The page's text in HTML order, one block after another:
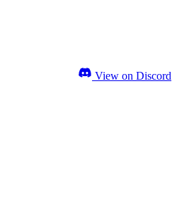
View on Discord